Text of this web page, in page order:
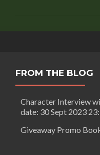
FROM THE BLOG
Character Interview
date: 30 Sept 2023
Giveaway Promo